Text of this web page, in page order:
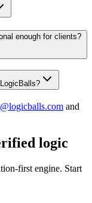
enough for clients?
and
logic
first engine. Start